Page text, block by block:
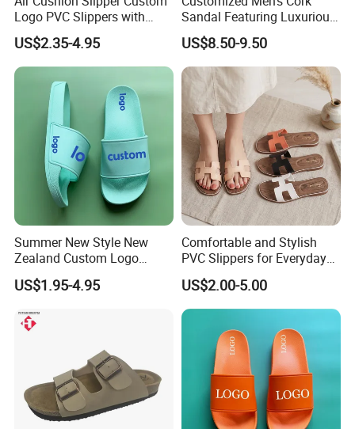
Logo PVC Slippers with
Custom Logo
US$2.35-4.95
Sandal Featuring Luxurious
Cowsuede Wrap Footbed
US$8.50-9.50
Summer New Style New
Zealand Custom Logo
Designer Canada Slides
Slippers Sandals
US$1.95-4.95
Comfortable and Stylish
PVC Slippers for Everyday
US$2.00-5.00